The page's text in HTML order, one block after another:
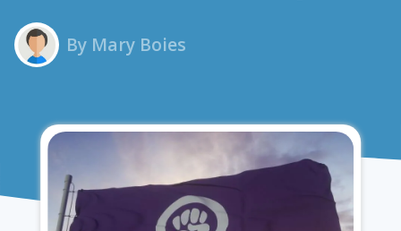
Place order
By Mary Boies